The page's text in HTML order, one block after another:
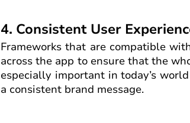
4. Consistent User
Frameworks that are compatible
across the app to ensure that the
especially important in today’s
a consistent brand message.